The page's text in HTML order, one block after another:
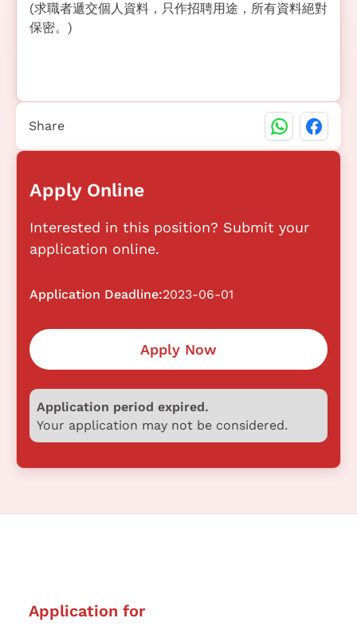
(求職者遞交個人資料，只作招聘用途，所有資料絕對
保密。)
Apply Online
Interested in this position? Submit your
application online.
Application Deadline:2023-06-01
Apply Now
Application period expired.
Your application may not be considered.
Share
Application for